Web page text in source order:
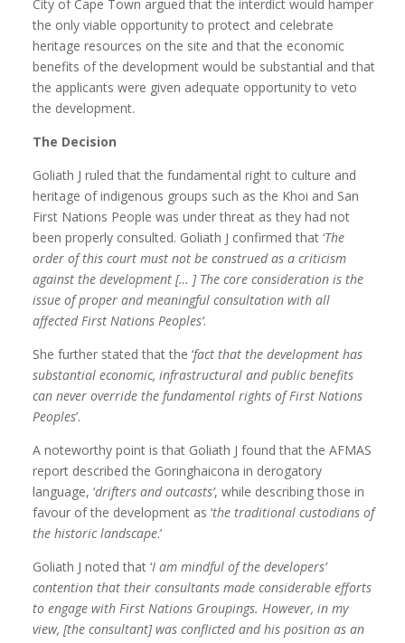
City of Cape Town argued that the interdict would hamper
the only viable opportunity to protect and celebrate
heritage resources on the site and that the economic
benefits of the development would be substantial and that
the applicants were given adequate opportunity to veto
the development.
The Decision
Goliath J ruled that the fundamental right to culture and
heritage of indigenous groups such as the Khoi and San
First Nations People was under threat as they had not
been properly consulted. Goliath J confirmed that ‘The
order of this court must not be construed as a criticism
against the development [… ] The core consideration is the
issue of proper and meaningful consultation with all
affected First Nations Peoples’.
She further stated that the ‘fact that the development has
substantial economic, infrastructural and public benefits
can never override the fundamental rights of First Nations
Peoples’.
A noteworthy point is that Goliath J found that the AFMAS
report described the Goringhaicona in derogatory
language, ‘drifters and outcasts’, while describing those in
favour of the development as ‘the traditional custodians of
the historic landscape.’
Goliath J noted that ‘I am mindful of the developers’
contention that their consultants made considerable efforts
to engage with First Nations Groupings. However, in my
view, [the consultant] was conflicted and his position as an